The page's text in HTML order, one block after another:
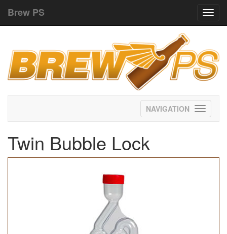
Brew PS
Toggle
Twin Bubble Lock